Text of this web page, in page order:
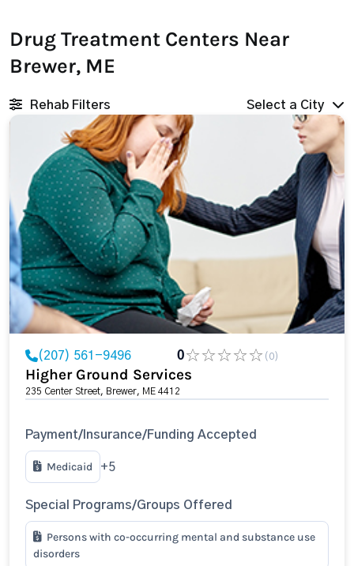
Drug Treatment Centers Near
Brewer, ME
Rehab Filters Select a City
(207) 561-9496 0 (0)
Higher Ground Services
235 Center Street, Brewer, ME 4412
Payment/Insurance/Funding Accepted
Medicaid +5
Special Programs/Groups Offered
Persons with co-occurring mental and substance use
disorders